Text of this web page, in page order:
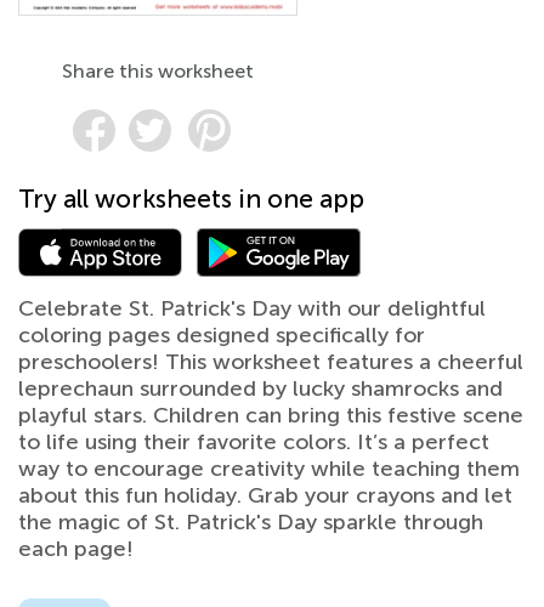
Share this worksheet
Try all worksheets in one app
Celebrate St. Patrick's Day with our delightful
coloring pages designed specifically for
preschoolers! This worksheet features a cheerful
leprechaun surrounded by lucky shamrocks and
playful stars. Children can bring this festive scene
to life using their favorite colors. It’s a perfect
way to encourage creativity while teaching them
about this fun holiday. Grab your crayons and let
the magic of St. Patrick's Day sparkle through
each page!